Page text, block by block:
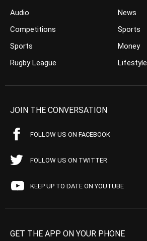
Audio
Competitions
Sports
Rugby League
News
Sports
Money
Lifestyle
JOIN THE CONVERSATION
FOLLOW US ON FACEBOOK
FOLLOW US ON TWITTER
KEEP UP TO DATE ON YOUTUBE
GET THE APP ON YOUR PHONE